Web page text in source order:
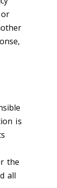
is
the
all